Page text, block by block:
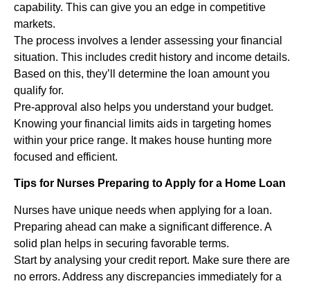
capability. This can give you an edge in competitive
markets.
The process involves a lender assessing your financial
situation. This includes credit history and income details.
Based on this, they’ll determine the loan amount you
qualify for.
Pre-approval also helps you understand your budget.
Knowing your financial limits aids in targeting homes
within your price range. It makes house hunting more
focused and efficient.
Tips for Nurses Preparing to Apply for a Home Loan
Nurses have unique needs when applying for a loan.
Preparing ahead can make a significant difference. A
solid plan helps in securing favorable terms.
Start by analysing your credit report. Make sure there are
no errors. Address any discrepancies immediately for a